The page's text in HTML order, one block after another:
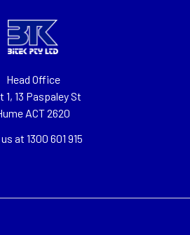
Head Office
1, 13 Paspaley St
ACT 2620
at 1300 601 915